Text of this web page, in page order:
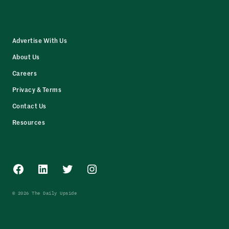
Advertise With Us
About Us
Careers
Privacy & Terms
Contact Us
Resources
Facebook
LinkedInTwitterInstagram
© 2026 The Daily Upside